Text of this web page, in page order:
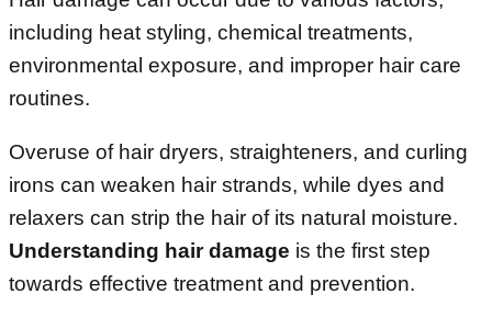
including heat styling, chemical treatments,
environmental exposure, and improper hair care
routines.
Overuse of hair dryers, straighteners, and curling
irons can weaken hair strands, while dyes and
relaxers can strip the hair of its natural moisture.
Understanding hair damage is the first step
towards effective treatment and prevention.